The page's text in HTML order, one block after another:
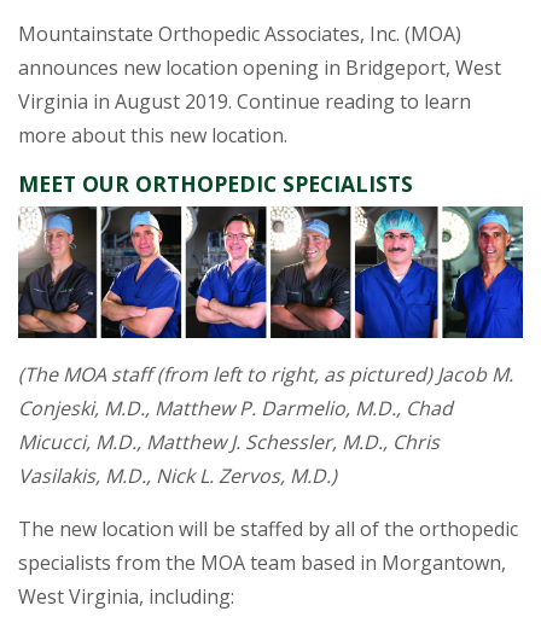
Mountainstate Orthopedic Associates, Inc. (MOA)
announces new location opening in Bridgeport, West
Virginia in August 2019. Continue reading to learn
more about this new location.
MEET OUR ORTHOPEDIC SPECIALISTS
(The MOA staff (from left to right, as pictured) Jacob M.
Conjeski, M.D., Matthew P. Darmelio, M.D., Chad
Micucci, M.D., Matthew J. Schessler, M.D., Chris
Vasilakis, M.D., Nick L. Zervos, M.D.)
The new location will be staffed by all of the orthopedic
specialists from the MOA team based in Morgantown,
West Virginia, including: